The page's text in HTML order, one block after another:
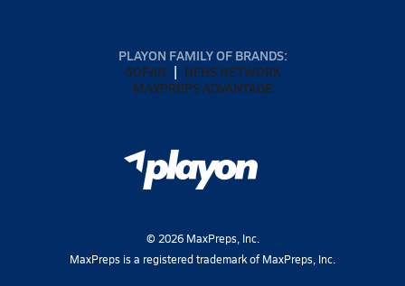
PLAYON FAMILY OF BRANDS:
GOFAN
NFHS NETWORK
MAXPREPS ADVANTAGE
© 2026MaxPreps, Inc.
MaxPreps is a registered trademark of MaxPreps, Inc.